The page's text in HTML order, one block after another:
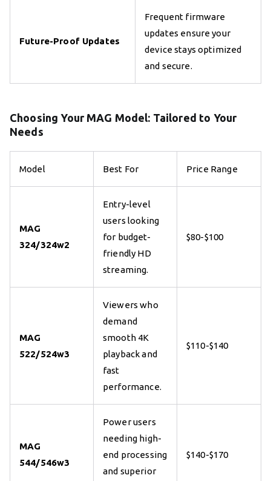
Future-Proof Updates
Frequent firmware
updates ensure your
device stays optimized
and secure.
Choosing Your MAG Model: Tailored to Your
Needs
Model Best For Price Range
MAG
324/324w2
Entry-level
users looking
for budget-
friendly HD
streaming.
$80-$100
MAG
522/524w3
Viewers who
demand
smooth 4K
playback and
fast
performance.
$110-$140
MAG
544/546w3
Power users
needing high-
end processing
and superior
$140-$170